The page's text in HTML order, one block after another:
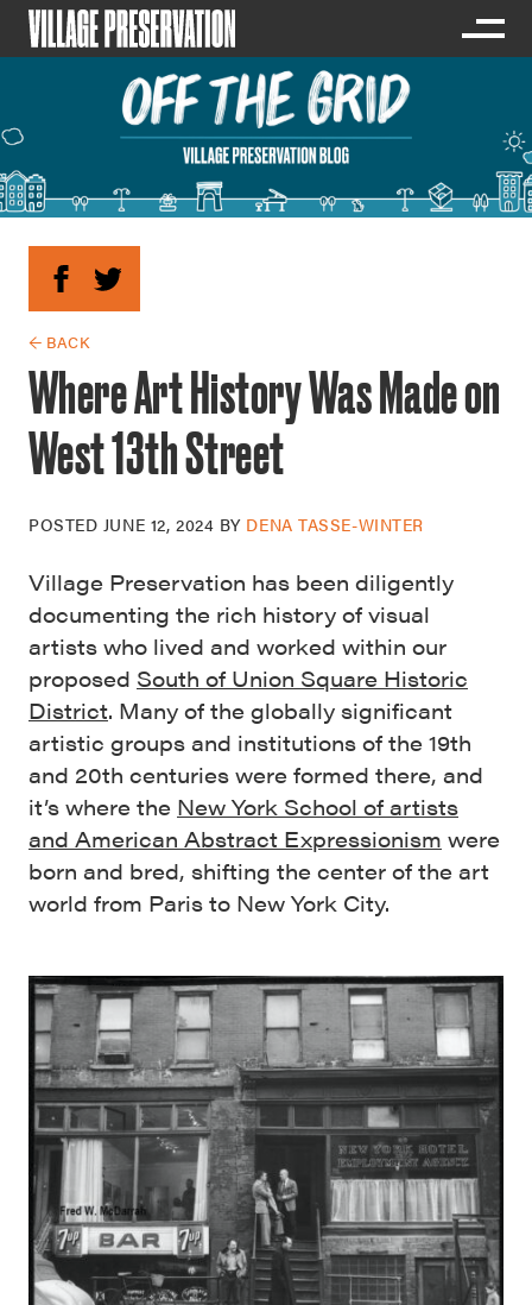
← BACK
Where Art History Was Made on
West 13th Street
POSTED JUNE 12, 2024 BY DENA TASSE-WINTER
Village Preservation has been diligently
documenting the rich history of visual
artists who lived and worked within our
proposed South of Union Square Historic
District. Many of the globally significant
artistic groups and institutions of the 19th
and 20th centuries were formed there, and
it’s where the New York School of artists
and American Abstract Expressionism were
born and bred, shifting the center of the art
world from Paris to New York City.